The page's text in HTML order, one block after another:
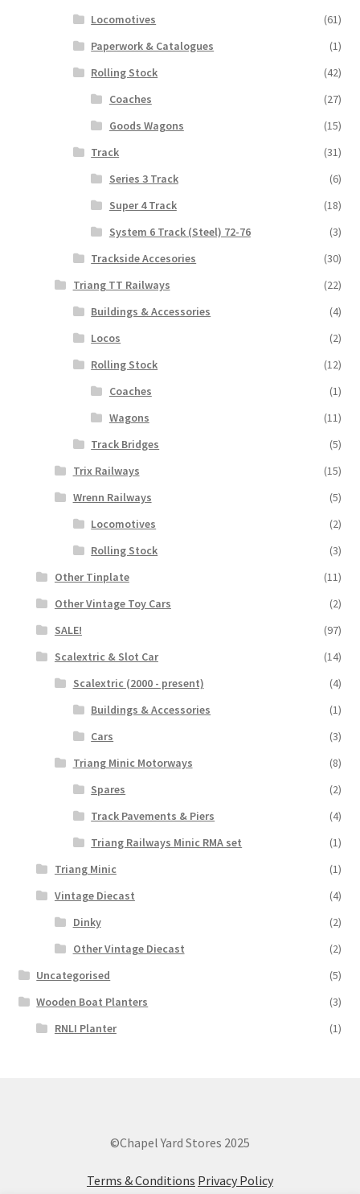
Locomotives
(61)
Paperwork & Catalogues
(1)
Rolling Stock
(42)
Coaches
(27)
Goods Wagons
(15)
Track
(31)
Series 3 Track
(6)
Super 4 Track
(18)
System 6 Track (Steel) 72-76
(3)
Trackside Accesories
(30)
Triang TT Railways
(22)
Buildings & Accessories
(4)
Locos
(2)
Rolling Stock
(12)
Coaches
(1)
Wagons
(11)
Track Bridges
(5)
Trix Railways
(15)
Wrenn Railways
(5)
Locomotives
(2)
Rolling Stock
(3)
Other Tinplate
(11)
Other Vintage Toy Cars
(2)
SALE!
(97)
Scalextric & Slot Car
(14)
Scalextric (2000 - present)
(4)
Buildings & Accessories
(1)
Cars
(3)
Triang Minic Motorways
(8)
Spares
(2)
Track Pavements & Piers
(4)
Triang Railways Minic RMA set
(1)
Triang Minic
(1)
Vintage Diecast
(4)
Dinky
(2)
Other Vintage Diecast
(2)
Uncategorised
(5)
Wooden Boat Planters
(3)
RNLI Planter
(1)
©Chapel Yard Stores 2025
Terms & Conditions Privacy Policy